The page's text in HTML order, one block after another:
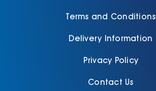
Terms and Conditions
Delivery Information
Privacy Policy
Contact Us